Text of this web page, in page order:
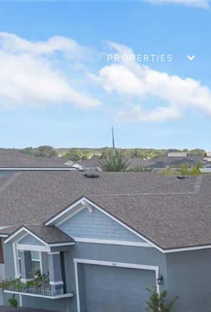
PROPERTIES